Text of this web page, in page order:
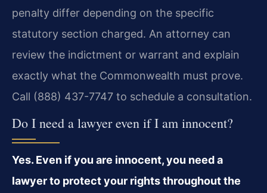
penalty differ depending on the specific
statutory section charged. An attorney can
review the indictment or warrant and explain
exactly what the Commonwealth must prove.
Call (888) 437-7747 to schedule a consultation.
Do I need a lawyer even if I am innocent?
Yes. Even if you are innocent, you need a
lawyer to protect your rights throughout the